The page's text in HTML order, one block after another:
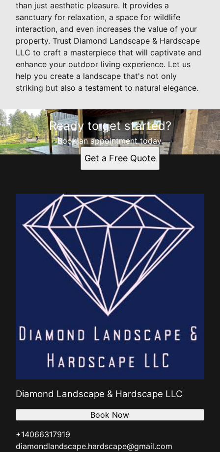
than just aesthetic pleasure. It provides a
sanctuary for relaxation, a space for wildlife
interaction, and even increases the value of your
property. Trust Diamond Landscape & Hardscape
LLC to craft a masterpiece that will captivate and
enhance your outdoor living experience. Let us
help you create a landscape that's not only
striking but also a testament to natural elegance.
Ready to get started?
Book an appointment today.
Get a Free Quote
Diamond Landscape & Hardscape LLC
+14066317919
diamondlandscape.hardscape@gmail.com
Book Now